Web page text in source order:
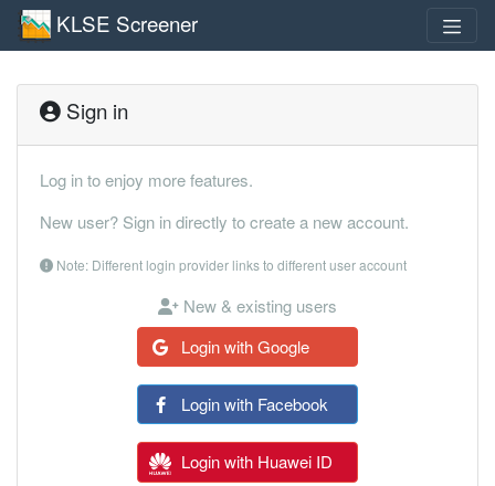
KLSE Screener
Sign in
Log in to enjoy more features.
New user? Sign in directly to create a new account.
Note: Different login provider links to different user account
New & existing users
Login with Google
Login with Facebook
Login with Huawei ID